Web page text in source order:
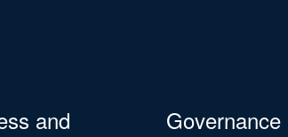
and
Governance